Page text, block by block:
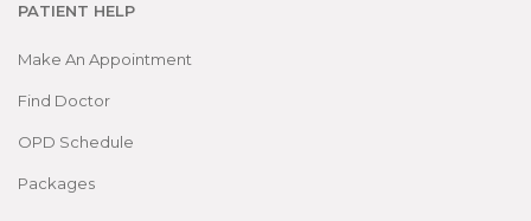
PATIENT HELP
Make An Appointment
Find Doctor
OPD Schedule
Packages